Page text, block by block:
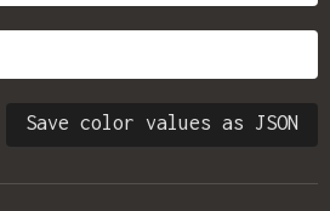
Save color values as JSON